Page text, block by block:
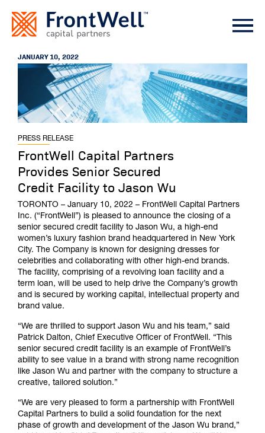
JANUARY 10, 2022
PRESS RELEASE
FrontWell Capital Partners
Provides Senior Secured
Credit Facility to Jason Wu
TORONTO – January 10, 2022 – FrontWell Capital Partners
Inc. (“FrontWell”) is pleased to announce the closing of a
senior secured credit facility to Jason Wu, a high-end
women’s luxury fashion brand headquartered in New York
City. The Company is known for designing dresses for
celebrities and collaborating with other high-end brands.
The facility, comprising of a revolving loan facility and a
term loan, will be used to help drive the Company’s growth
and is secured by working capital, intellectual property and
brand value.
“We are thrilled to support Jason Wu and his team,” said
Patrick Dalton, Chief Executive Officer of FrontWell. “This
senior secured credit facility is an example of FrontWell’s
ability to see value in a brand with strong name recognition
like Jason Wu and partner with the company to structure a
creative, tailored solution.”
“We are very pleased to form a partnership with FrontWell
Capital Partners to build a solid foundation for the next
phase of growth and development of the Jason Wu brand,”